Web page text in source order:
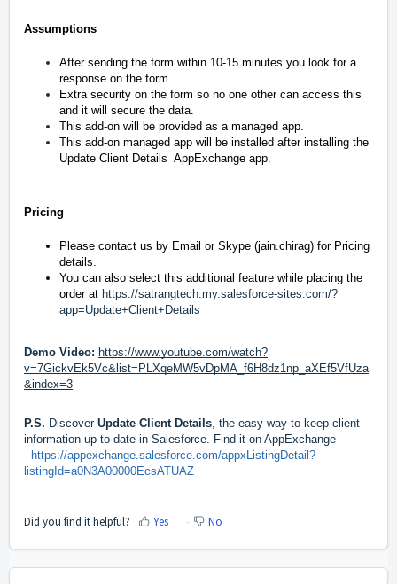
Assumptions
After sending the form within 10-15 minutes you look for a
response on the form.
Extra security on the form so no one other can access this
and it will secure the data.
This add-on will be provided as a managed app.
This add-on managed app will be installed after installing the
Update Client Details AppExchange app.
Pricing
Please contact us by Email or Skype (jain.chirag) for Pricing
details.
You can also select this additional feature while placing the
order at https://satrangtech.my.salesforce-sites.com/?
app=Update+Client+Details
Demo Video: https://www.youtube.com/watch?
v=7GickvEk5Vc&list=PLXqeMW5vDpMA_f6H8dz1np_aXEf5VfUza
&index=3
P.S. Discover Update Client Details, the easy way to keep client
information up to date in Salesforce. Find it on AppExchange
- https://appexchange.salesforce.com/appxListingDetail?
listingId=a0N3A00000EcsATUAZ
Did you find it helpful? Yes No